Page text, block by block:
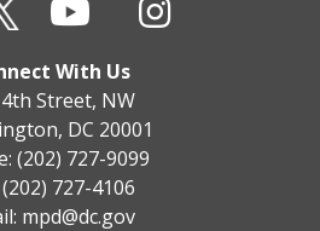
With Us
Street, NW
DC 20001
(202) 727-9099
(202) 727-4106
mpd@dc.gov